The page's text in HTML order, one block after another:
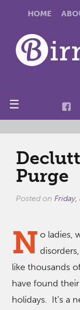
HOME
☰
Purge
Posted on
N o ladies,
like thousands
have found
holidays. It’s a